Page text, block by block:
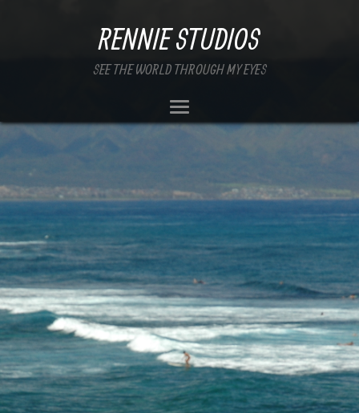
RENNIE STUDIOS
SEE THE WORLD THROUGH MY EYES